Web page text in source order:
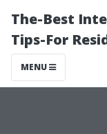
The-Best
Tips-For
MENU